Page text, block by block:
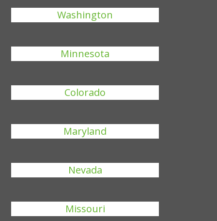
Washington
Minnesota
Colorado
Maryland
Nevada
Missouri